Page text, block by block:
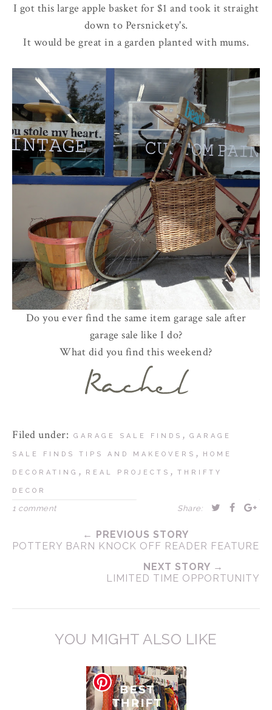
I got this large apple basket for $1 and took it straight
down to Persnickety's.
It would be great in a garden planted with mums.
Do you ever find the same item garage sale after
garage sale like I do?
What did you find this weekend?
Filed under: GARAGE SALE FINDS , GARAGE
SALE FINDS TIPS AND MAKEOVERS , HOME
DECORATING , REAL PROJECTS , THRIFTY
DECOR
1 comment Share:
← PREVIOUS STORY
POTTERY BARN KNOCK OFF READER FEATURE
NEXT STORY →
LIMITED TIME OPPORTUNITY
YOU MIGHT ALSO LIKE